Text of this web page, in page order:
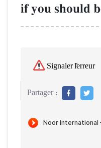
if you should
Signaler l'erreur
Partager :